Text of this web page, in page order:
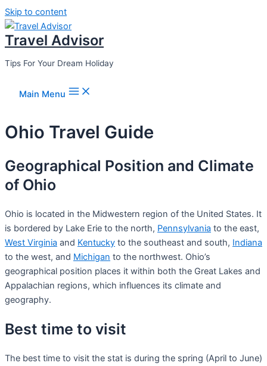
Skip to content
Travel Advisor
Tips For Your Dream Holiday
Main Menu
Ohio Travel Guide
Geographical Position and Climate
of Ohio
Ohio is located in the Midwestern region of the United States. It
is bordered by Lake Erie to the north, Pennsylvania to the east,
West Virginia and Kentucky to the southeast and south, Indiana
to the west, and Michigan to the northwest. Ohio’s
geographical position places it within both the Great Lakes and
Appalachian regions, which influences its climate and
geography.
Best time to visit
The best time to visit the stat is during the spring (April to June)